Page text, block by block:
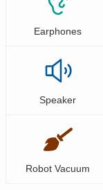
Earphones
Speaker
Robot Vacuum